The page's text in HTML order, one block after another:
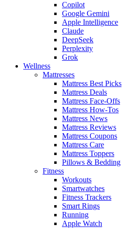
Copilot
Google Gemini
Apple Intelligence
Claude
DeepSeek
Perplexity
Grok
Wellness
Mattresses
Mattress Best Picks
Mattress Deals
Mattress Face-Offs
Mattress How-Tos
Mattress News
Mattress Reviews
Mattress Coupons
Mattress Care
Mattress Toppers
Pillows & Bedding
Fitness
Workouts
Smartwatches
Fitness Trackers
Smart Rings
Running
Apple Watch